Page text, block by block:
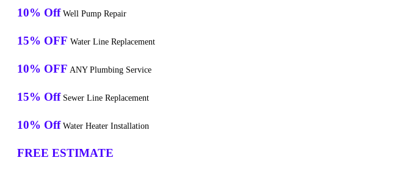
10% Off Well Pump Repair
15% OFF Water Line Replacement
10% OFF ANY Plumbing Service
15% Off Sewer Line Replacement
10% Off Water Heater Installation
FREE ESTIMATE